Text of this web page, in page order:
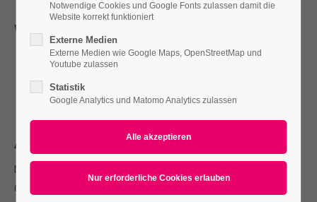
Passwort
Anmelden
Support
Lorem ipsum dolor sit amet:
Whats new
L
orem ipsum dolor sit amet, consectetuer adipiscing
Cum sociis natoque penatibus et magnis.
About
Nullam dictum felis eu pede mollis pretium. Integer tincidunt.
Cras dapibus. Vivamus elementum semper nisi. Aenean
Notwendige Cookies und Google Fonts zulassen damit die
Website korrekt funktioniert
Externe Medien
Externe Medien wie Google Maps, OpenStreetMap und
Youtube zulassen
Statistik
Google Analytics und Matomo Analytics zulassen